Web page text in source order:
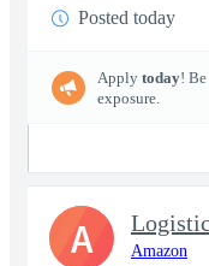
Posted today
Apply today!
exposure.
Amazon
A